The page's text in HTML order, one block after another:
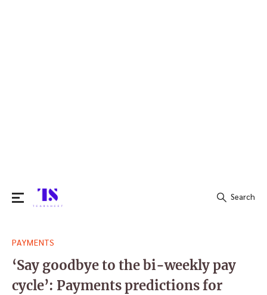
for:
Search
PAYMENTS
‘Say goodbye to the bi-weekly pay
cycle’: Payments predictions for